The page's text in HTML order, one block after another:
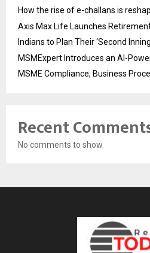
How the rise of e-challans is
Axis Max Life Launches
Indians to Plan Their ‘Second
MSMExpert Introduces an AI-
MSME Compliance, Business
Recent
No comments to show.